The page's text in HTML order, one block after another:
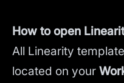
How to open
All Linearity
located on your